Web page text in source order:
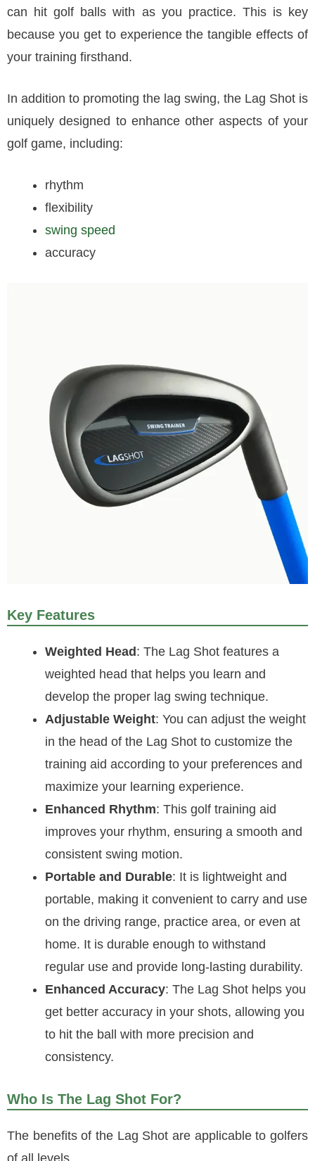
can hit golf balls with as you practice. This is key
because you get to experience the tangible effects of
your training firsthand.
In addition to promoting the lag swing, the Lag Shot is
uniquely designed to enhance other aspects of your
golf game, including:
rhythm
flexibility
swing speed
accuracy
Key Features
Weighted Head : The Lag Shot features a
weighted head that helps you learn and
develop the proper lag swing technique.
Adjustable Weight: You can adjust the weight
in the head of the Lag Shot to customize the
training aid according to your preferences and
maximize your learning experience.
Enhanced Rhythm: This golf training aid
improves your rhythm, ensuring a smooth and
consistent swing motion.
Portable and Durable: It is lightweight and
portable, making it convenient to carry and use
on the driving range, practice area, or even at
home. It is durable enough to withstand
regular use and provide long-lasting durability.
Enhanced Accuracy: The Lag Shot helps you
get better accuracy in your shots, allowing you
to hit the ball with more precision and
consistency.
Who Is The Lag Shot For?
The benefits of the Lag Shot are applicable to golfers
of all levels.